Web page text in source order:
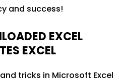
and success!
EXCEL
EXCEL
tricks in Microsoft Excel